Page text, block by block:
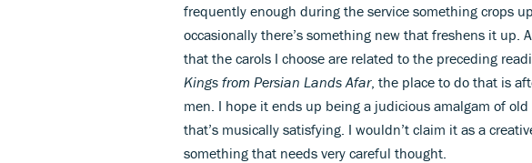
frequently enough during the service something crops
occasionally there’s something new that freshens it up.
that the carols I choose are related to the preceding
Kings from Persian Lands Afar, the place to do that is
men. I hope it ends up being a judicious amalgam of
that’s musically satisfying. I wouldn’t claim it as a
something that needs very careful thought.